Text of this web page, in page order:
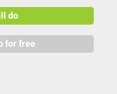
do
for free